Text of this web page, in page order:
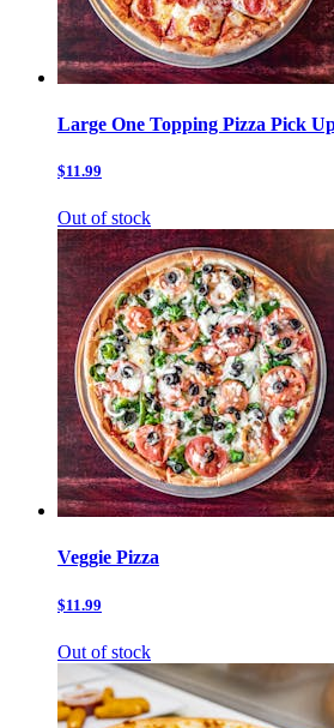
Large One Topping Pizza Pick
$11.99
Out of stock
Veggie Pizza
$11.99
Out of stock